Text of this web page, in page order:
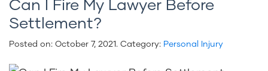
Settlement?
Posted on: October 7, 2021. Category: Personal Injury